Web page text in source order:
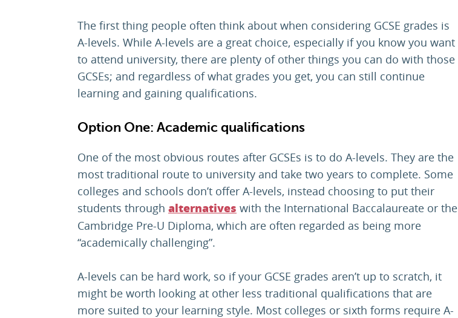
The first thing people often think about when considering GCSE grades is
A-levels. While A-levels are a great choice, especially if you know you want
to attend university, there are plenty of other things you can do with those
GCSEs; and regardless of what grades you get, you can still continue
learning and gaining qualifications.
Option One: Academic qualifications
One of the most obvious routes after GCSEs is to do A-levels. They are the
most traditional route to university and take two years to complete. Some
colleges and schools don’t offer A-levels, instead choosing to put their
students through alternatives with the International Baccalaureate or the
Cambridge Pre-U Diploma, which are often regarded as being more
“academically challenging”.
A-levels can be hard work, so if your GCSE grades aren’t up to scratch, it
might be worth looking at other less traditional qualifications that are
more suited to your learning style. Most colleges or sixth forms require A-